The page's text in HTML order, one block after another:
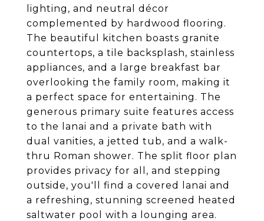
lighting, and neutral décor
complemented by hardwood flooring.
The beautiful kitchen boasts granite
countertops, a tile backsplash, stainless
appliances, and a large breakfast bar
overlooking the family room, making it
a perfect space for entertaining. The
generous primary suite features access
to the lanai and a private bath with
dual vanities, a jetted tub, and a walk-
thru Roman shower. The split floor plan
provides privacy for all, and stepping
outside, you'll find a covered lanai and
a refreshing, stunning screened heated
saltwater pool with a lounging area.